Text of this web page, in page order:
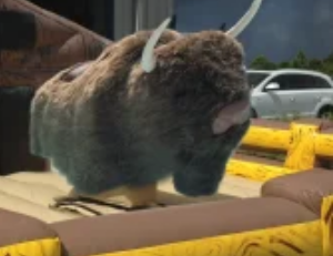
low